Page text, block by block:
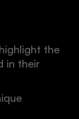
the
in their